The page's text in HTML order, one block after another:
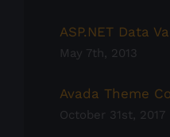
ASP.NET Data
May 7th, 2013
Avada Theme
October 31st, 2017